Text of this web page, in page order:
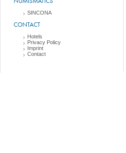
SINCONA
CONTACT
Hotels
Privacy Policy
Imprint
Contact